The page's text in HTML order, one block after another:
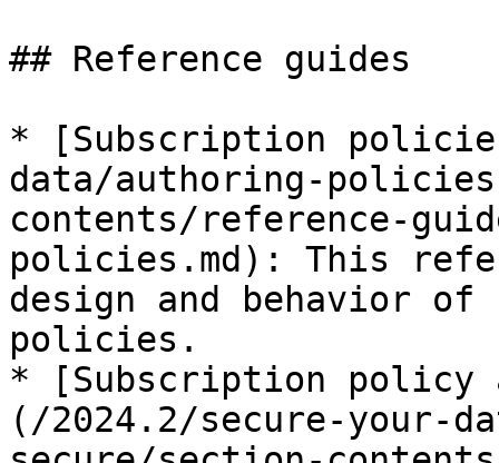
## Reference guides
* [Subscription
data/authoring-
contents/reference-
policies.md): This
design and behavior of
policies.
* [Subscription policy
(/2024.2/secure-your-